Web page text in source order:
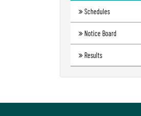
Schedules
Notice Board
Results